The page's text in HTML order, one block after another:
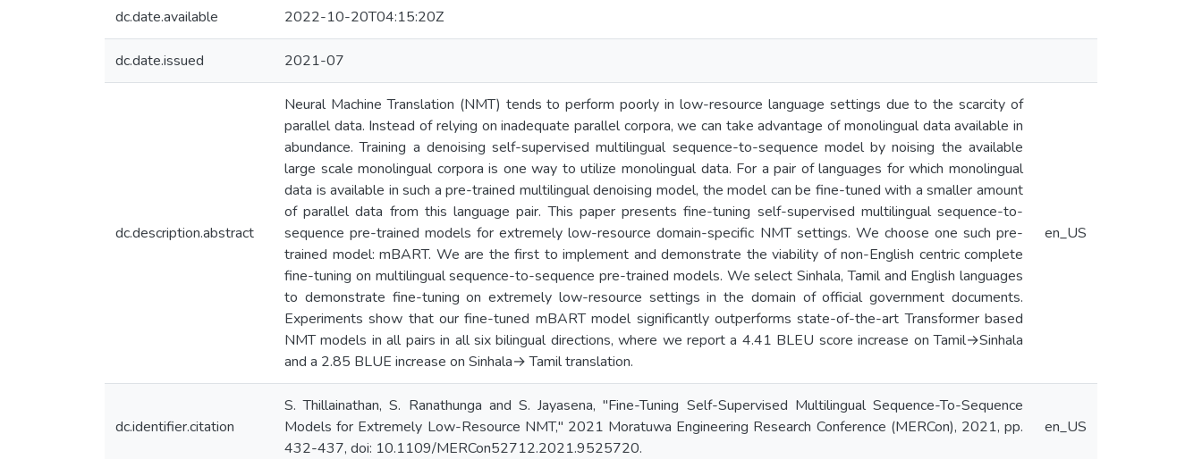
dc.date.available 2022-10-20T04:15:20Z
dc.date.issued 2021-07
dc.description.abstract
Neural Machine Translation (NMT) tends to perform poorly in low-resource language settings due to the scarcity of
parallel data. Instead of relying on inadequate parallel corpora, we can take advantage of monolingual data available in
abundance. Training a denoising self-supervised multilingual sequence-to-sequence model by noising the available
large scale monolingual corpora is one way to utilize monolingual data. For a pair of languages for which monolingual
data is available in such a pre-trained multilingual denoising model, the model can be fine-tuned with a smaller amount
of parallel data from this language pair. This paper presents fine-tuning self-supervised multilingual sequence-to-
sequence pre-trained models for extremely low-resource domain-specific NMT settings. We choose one such pre-
trained model: mBART. We are the first to implement and demonstrate the viability of non-English centric complete
fine-tuning on multilingual sequence-to-sequence pre-trained models. We select Sinhala, Tamil and English languages
to demonstrate fine-tuning on extremely low-resource settings in the domain of official government documents.
Experiments show that our fine-tuned mBART model significantly outperforms state-of-the-art Transformer based
NMT models in all pairs in all six bilingual directions, where we report a 4.41 BLEU score increase on Tamil→Sinhala
and a 2.85 BLUE increase on Sinhala→ Tamil translation.
en_US
dc.identifier.citation
S. Thillainathan, S. Ranathunga and S. Jayasena, "Fine-Tuning Self-Supervised Multilingual Sequence-To-Sequence
Models for Extremely Low-Resource NMT," 2021 Moratuwa Engineering Research Conference (MERCon), 2021, pp.
432-437, doi: 10.1109/MERCon52712.2021.9525720.
en_US